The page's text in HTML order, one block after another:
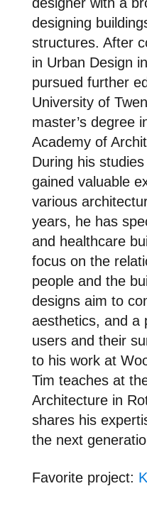
designing
structures. After
in Urban Design
pursued further
University of
master’s degree
Academy of
During his
gained valuable
various
years, he has
and healthcare
focus on the
people and the
designs aim to
aesthetics, and a
users and their
to his work at
Tim teaches at
Architecture in
shares his
the next
Favorite project: